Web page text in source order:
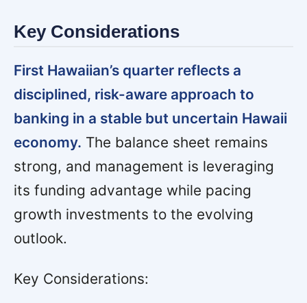
Key Considerations
First Hawaiian’s quarter reflects a
disciplined, risk-aware approach to
banking in a stable but uncertain Hawaii
economy. The balance sheet remains
strong, and management is leveraging
its funding advantage while pacing
growth investments to the evolving
outlook.
Key Considerations: